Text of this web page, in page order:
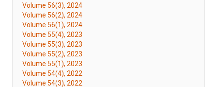
Volume 56(3), 2024
Volume 56(2), 2024
Volume 56(1), 2024
Volume 55(4), 2023
Volume 55(3), 2023
Volume 55(2), 2023
Volume 55(1), 2023
Volume 54(4), 2022
Volume 54(3), 2022